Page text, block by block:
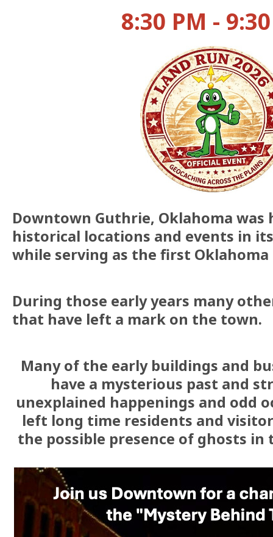
8:30 PM -
Downtown Guthrie, Oklahoma was
historical locations and events in
while serving as the first
During those early years many
that have left a mark on the town.
Many of the early buildings and
have a mysterious past and
unexplained happenings and odd
left long time residents and
the possible presence of ghosts